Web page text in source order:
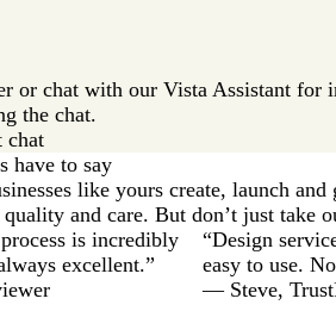
or chat with our Vista Assistant for
the chat.
chat
have to say
like yours create, launch
and care. But don’t just take
is incredibly
excellent.”
“Design
easy to use.
— Steve,